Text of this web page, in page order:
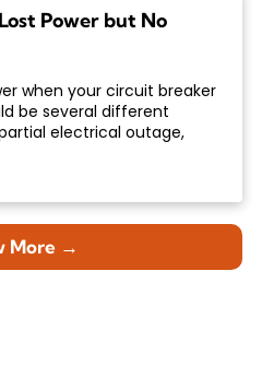
Power but No
when your circuit breaker
be several different
electrical outage,
More →